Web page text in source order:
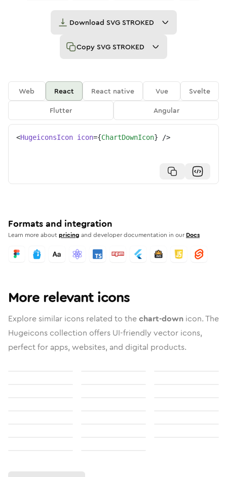
Download SVG STROKED
Copy SVG STROKED
Web React React native Vue
Svelte
Flutter
Angular
<HugeiconsIcon icon={ChartDownIcon} />
Formats and integration
Learn more aboutpricing and developer documentation in our Docs
More relevant icons
Explore similar icons related to thechart-down icon. The
Hugeicons collection offers UI-friendly vector icons,
perfect for apps, websites, and digital products.